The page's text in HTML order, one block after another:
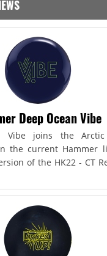
Deep Ocean Vibe
Vibe joins the
the current Hammer
of the HK22 - CT